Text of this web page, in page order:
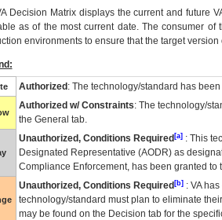
Decision Matrix displays the current and future
as of the most current date. The consumer of
environments to ensure that the target
Authorized : The technology/standard has
Authorized w/ Constraints: The technology/
the General tab.
Unauthorized, Conditions Required[a]: This
Designated Representative (AODR) as
Compliance Enforcement, has been granted
Unauthorized, Conditions Required[b]: VAhas
technology/standard must plan to eliminate
may be found on the Decision tab for the